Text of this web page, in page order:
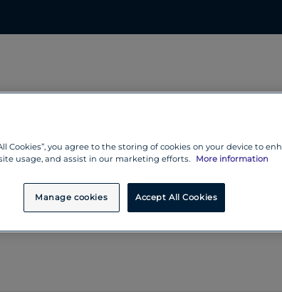
will receive money
Cookies”, you agree to the storing of cookies on your device to
usage, and assist in our marketing efforts.
More information
Manage cookies Accept All Cookies